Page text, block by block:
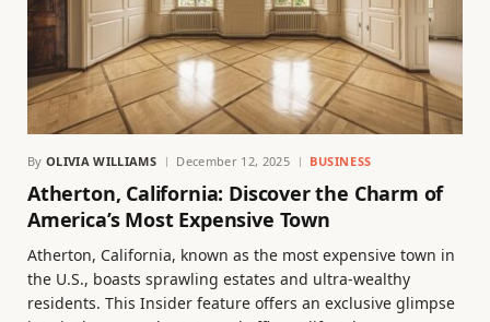
By OLIVIA WILLIAMS December 12, 2025 BUSINESS
Atherton, California: Discover the Charm of
America’s Most Expensive Town
Atherton, California, known as the most expensive town in
the U.S., boasts sprawling estates and ultra-wealthy
residents. This Insider feature offers an exclusive glimpse